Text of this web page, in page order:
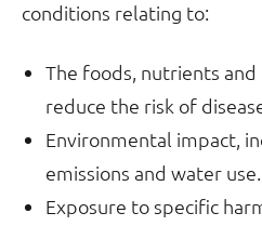
conditions relating to:
The foods, nutrients
reduce the risk of
Environmental impact,
emissions and water use.
Exposure to specific